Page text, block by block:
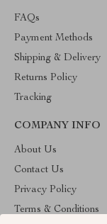
FAQs
Payment Methods
Shipping & Delivery
Returns Policy
Tracking
COMPANY INFO
About Us
Contact Us
Privacy Policy
Terms & Conditions